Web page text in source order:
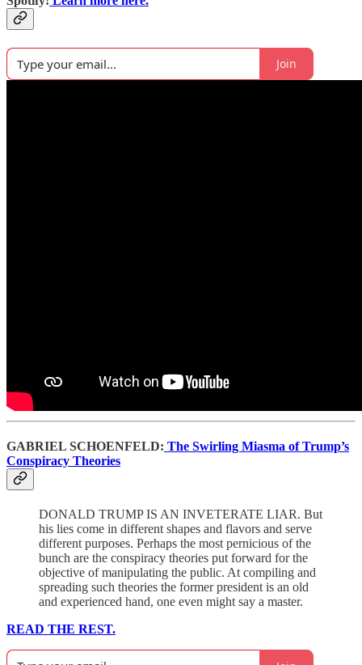
Join
GABRIEL SCHOENFELD: The Swirling Miasma of Trump’s
Conspiracy Theories
DONALD TRUMP IS AN INVETERATE LIAR. But
his lies come in different shapes and flavors and serve
different purposes. Perhaps the most pernicious of the
bunch are the conspiracy theories put forward for the
objective of manipulating the public. At compiling and
spreading such theories the former president is an old
and experienced hand, one even might say a master.
READ THE REST.